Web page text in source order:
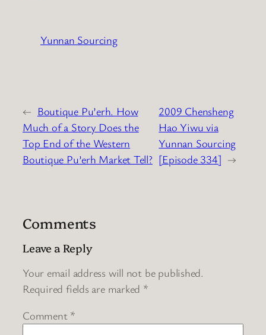
Yunnan Sourcing
← Boutique Pu’erh. How
Much of a Story Does the
Top End of the Western
Boutique Pu’erh Market Tell?
2009 Chensheng
Hao Yiwu via
Yunnan Sourcing
[Episode 334] →
Comments
Leave a Reply
Your email address will not be published.
Required fields are marked *
Comment *